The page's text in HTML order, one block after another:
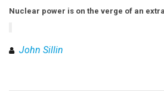
Nuclear power is on the verge of an
John Sillin